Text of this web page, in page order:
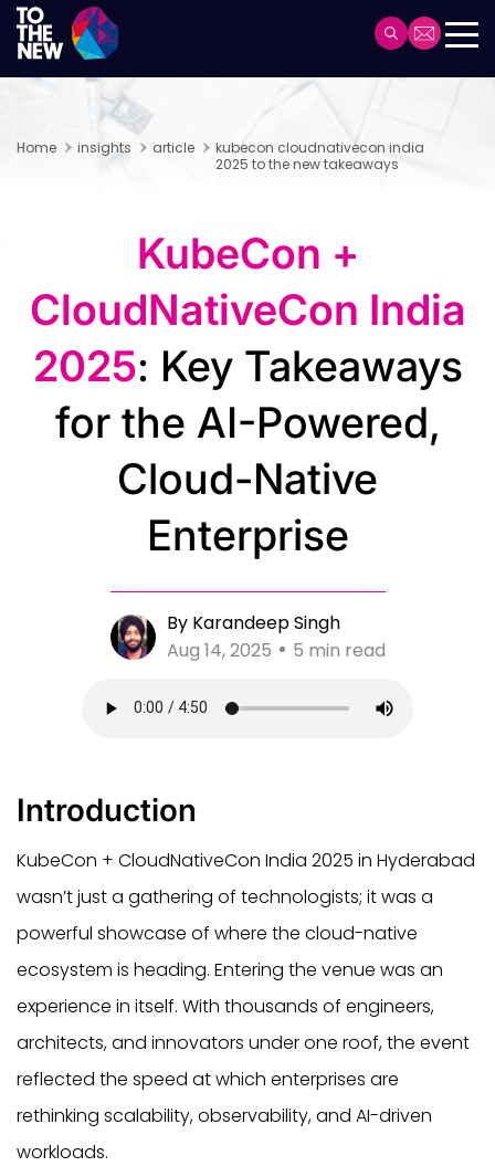
Skip
to
main
Main
navigation
Home insights article
kubecon cloudnativecon india
2025 to the new takeaways
KubeCon +
CloudNativeCon India
2025: Key Takeaways
for the AI-Powered,
Cloud-Native
Enterprise
By Karandeep Singh
Aug 14, 2025
5 min read
Introduction
KubeCon + CloudNativeCon India 2025 in Hyderabad
wasn’t just a gathering of technologists; it was a
powerful showcase of where the cloud-native
ecosystem is heading. Entering the venue was an
experience in itself. With thousands of engineers,
architects, and innovators under one roof, the event
reflected the speed at which enterprises are
rethinking scalability, observability, and AI-driven
workloads.